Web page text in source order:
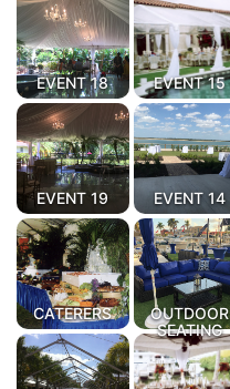
EVENT 18 EVENT 15
EVENT 19 EVENT 14
CATERERS
OUTDOOR
SEATING